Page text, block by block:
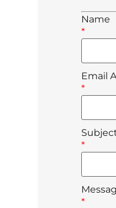
Name
*
Email
*
*
*